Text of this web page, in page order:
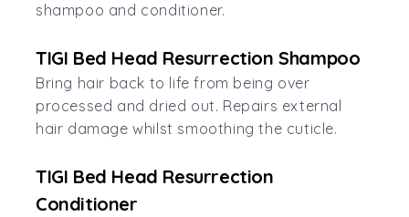
shampoo and conditioner.
TIGI Bed Head Resurrection Shampoo
Bring hair back to life from being over
processed and dried out. Repairs external
hair damage whilst smoothing the cuticle.
TIGI Bed Head Resurrection
Conditioner